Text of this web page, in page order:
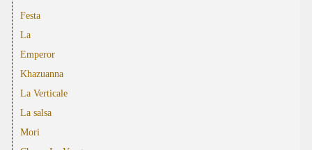
Festa
La
Emperor
Khazuanna
La Verticale
La salsa
Mori